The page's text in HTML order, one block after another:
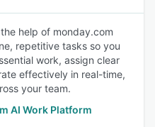
help of monday.com
repetitive tasks so you
work, assign clear
effectively in real-time,
your team.
AI Work Platform